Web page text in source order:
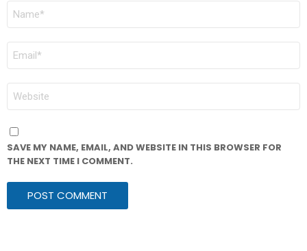
NAME
EMAIL
WEBSITE
SAVE MY NAME, EMAIL, AND WEBSITE IN THIS BROWSER FOR
THE NEXT TIME I COMMENT.